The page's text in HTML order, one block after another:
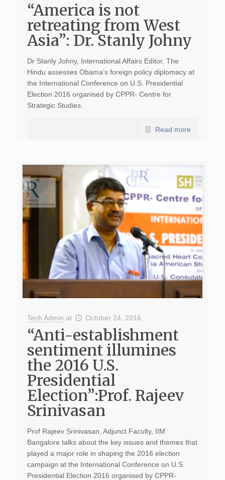
“America is not
retreating from West
Asia”: Dr. Stanly Johny
Dr Stanly Johny, International Affairs Editor, The
Hindu assesses Obama’s foreign policy diplomacy at
the International Conference on U.S. Presidential
Election 2016 organised by CPPR- Centre for
Strategic Studies.
Read more
Tech Admin at October 24, 2016
“Anti-establishment
sentiment illumines
the 2016 U.S.
Presidential
Election”:Prof. Rajeev
Srinivasan
Prof Rajeev Srinivasan, Adjunct Faculty, IIM
Bangalore talks about the key issues and themes that
played a major role in shaping the 2016 election
campaign at the International Conference on U.S.
Presidential Election 2016 organised by CPPR-